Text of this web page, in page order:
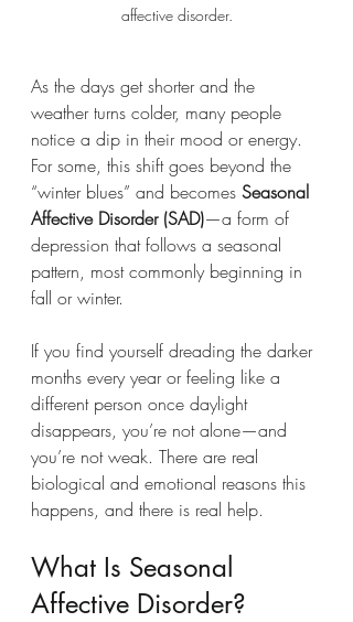
affective disorder.
As the days get shorter and the
weather turns colder, many people
notice a dip in their mood or energy.
For some, this shift goes beyond the
“winter blues” and becomes Seasonal
Affective Disorder (SAD)—a form of
depression that follows a seasonal
pattern, most commonly beginning in
fall or winter.
If you find yourself dreading the darker
months every year or feeling like a
different person once daylight
disappears, you’re not alone—and
you’re not weak. There are real
biological and emotional reasons this
happens, and there is real help.
What Is Seasonal
Affective Disorder?